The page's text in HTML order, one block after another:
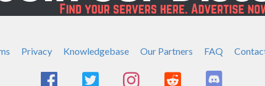
Privacy Knowledgebase Our Partners FAQ